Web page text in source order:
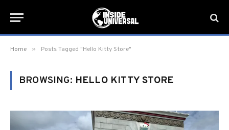
Home » Posts Tagged "Hello Kitty Store"
BROWSING: HELLO KITTY STORE